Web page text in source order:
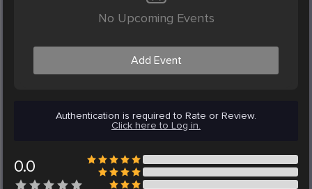
No Upcoming Events
Add Event
Authentication is required to Rate or Review.
Click here to Log in.
0.0